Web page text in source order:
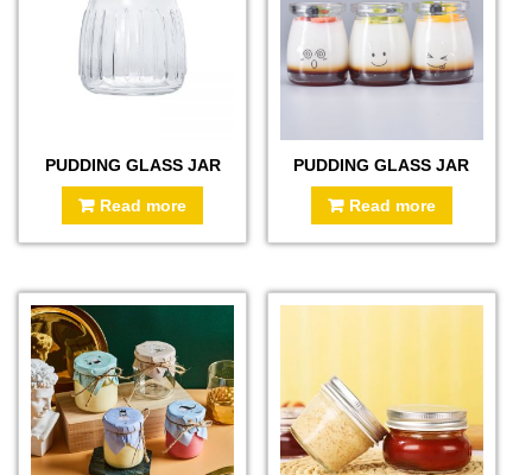
PUDDING GLASS JAR
Read more
PUDDING GLASS JAR
Read more